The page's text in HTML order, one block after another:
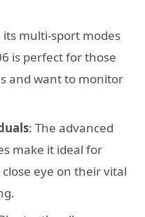
its multi-sport modes
is perfect for those
and want to monitor
: The advanced
make it ideal for
eye on their vital